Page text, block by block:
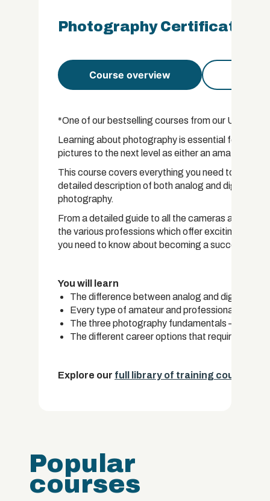
Photography Certificate
Course overview
*One of our bestselling courses from our US
Learning about photography is essential for
pictures to the next level as either an amateur or
This course covers everything you need to know
detailed description of both analog and digital
photography.
From a detailed guide to all the cameras
the various professions which offer exciting
you need to know about becoming a successful
You will learn
The difference between analog and digital
Every type of amateur and professional
The three photography fundamentals –
The different career options that require
Explore our full library of training courses.
Popular
courses